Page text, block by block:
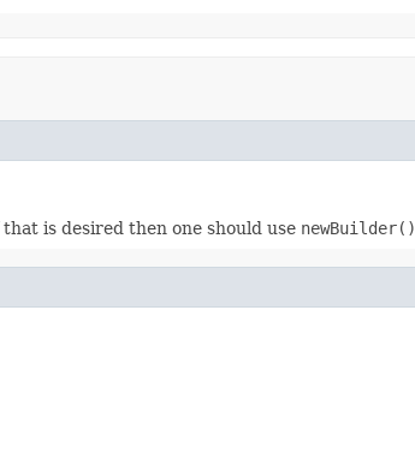
is desired then one should use newBuilder()